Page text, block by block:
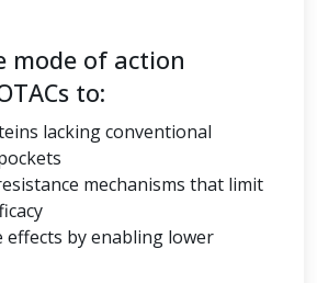
mode of action
to:
lacking conventional
mechanisms that limit
effects by enabling lower